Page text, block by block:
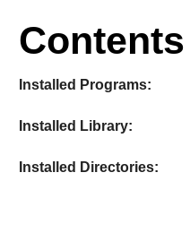
Contents
Installed Programs:
Installed Library:
Installed Directories: